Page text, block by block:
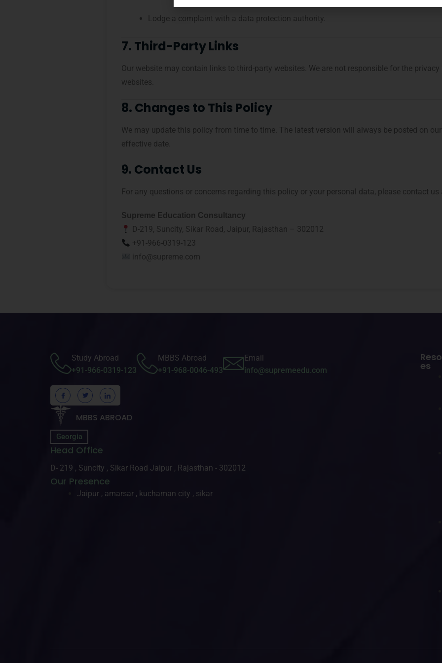
Lodge a complaint with a data protection authority.
7. Third-Party Links
Our website may contain links to third-party websites. We are not responsible for the
websites.
8. Changes to This Policy
We may update this policy from time to time. The latest version will always be posted on
effective date.
9. Contact Us
For any questions or concerns regarding this policy or your personal data, please contact us
Supreme Education Consultancy
D-219, Suncity, Sikar Road, Jaipur, Rajasthan – 302012
+91-966-0319-123
info@supreme.com
Study Abroad
+91-966-0319-123
MBBS Abroad
+91-968-0046-493
Email
info@supremeedu.com
MBBS ABROAD
Georgia
Head Office
D- 219 , Suncity , Sikar Road Jaipur , Rajasthan - 302012
Our Presence
Jaipur , amarsar , kuchaman city , sikar
es